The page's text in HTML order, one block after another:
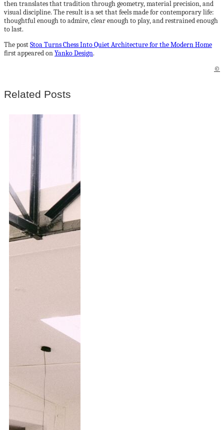
then translates that tradition through geometry, material precision, and
visual discipline. The result is a set that feels made for contemporary life:
thoughtful enough to admire, clear enough to play, and restrained enough
to last.
The postStoa Turns Chess Into Quiet Architecture for the Modern Home
first appeared onYanko Design.
©
Related Posts